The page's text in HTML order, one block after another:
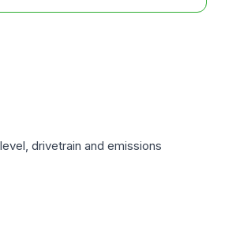
drivetrain and emissions